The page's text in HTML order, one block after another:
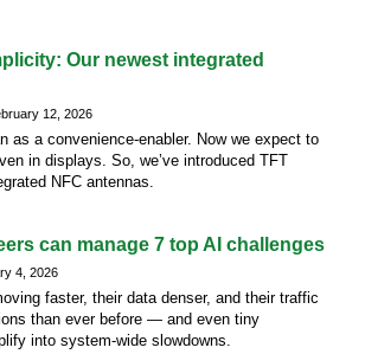
Our newest integrated
12, 2026
as a convenience-enabler. Now we expect to
in displays. So, we’ve introduced TFT
NFC antennas.
can manage 7 top AI challenges
4, 2026
faster, their data denser, and their traffic
than ever before — and even tiny
into system-wide slowdowns.